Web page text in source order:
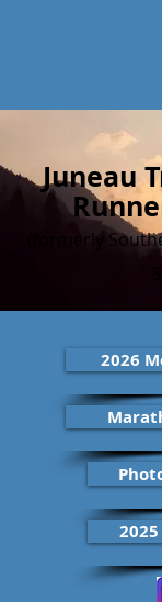
Juneau
(formerly
2026